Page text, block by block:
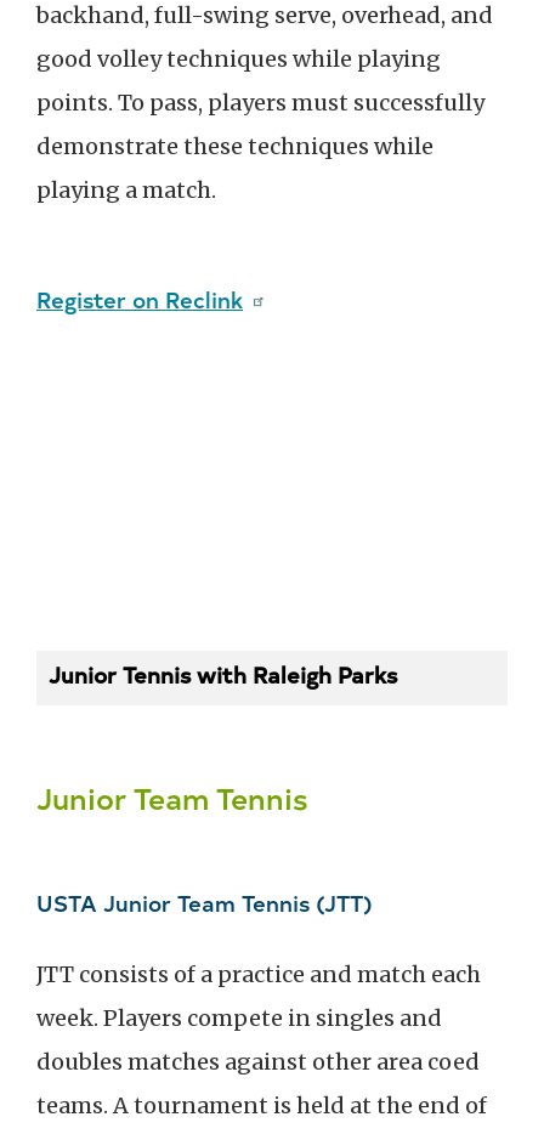
backhand, full-swing serve, overhead, and
good volley techniques while playing
points. To pass, players must successfully
demonstrate these techniques while
playing a match.
Register on Reclink
Junior Tennis with Raleigh Parks
Junior Team Tennis
USTA Junior Team Tennis (JTT)
JTT consists of a practice and match each
week. Players compete in singles and
doubles matches against other area coed
teams. A tournament is held at the end of